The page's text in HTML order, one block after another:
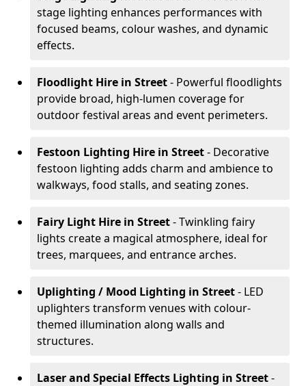
stage lighting enhances performances with
focused beams, colour washes, and dynamic
effects.
Floodlight Hire in Street- Powerful floodlights
provide broad, high-lumen coverage for
outdoor festival areas and event perimeters.
Festoon Lighting Hire in Street- Decorative
festoon lighting adds charm and ambience to
walkways, food stalls, and seating zones.
Fairy Light Hire in Street- Twinkling fairy
lights create a magical atmosphere, ideal for
trees, marquees, and entrance arches.
Uplighting / Mood Lighting in Street- LED
uplighters transform venues with colour-
themed illumination along walls and
structures.
Laser and Special Effects Lighting in Street-